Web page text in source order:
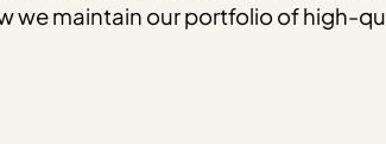
we maintain our portfolio of high-